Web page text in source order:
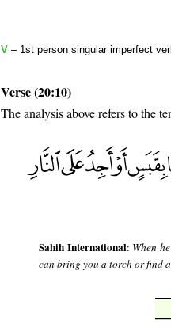
V – 1st person singular imperfect
Verse (20:10)
The analysis above refers to the
Sahih International: When
can bring you a torch or find